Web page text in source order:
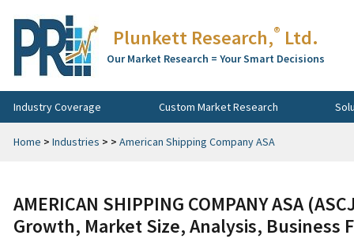
Plunkett Research,® Ltd.
Our Market Research = Your Smart Decisions
Industry Coverage Custom Market Research
Home > Industries > > American Shipping Company ASA
AMERICAN SHIPPING COMPANY ASA
Growth, Market Size, Analysis, Business